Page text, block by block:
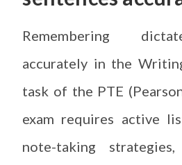
Remembering
accurately in the
task of the PTE
exam requires active
note-taking